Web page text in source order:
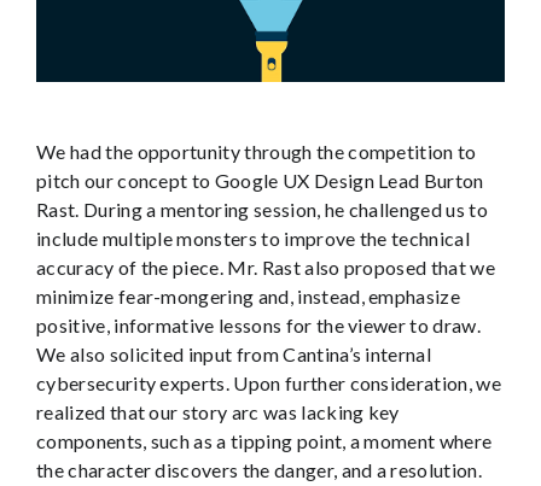
We had the opportunity through the competition to
pitch our concept to Google UX Design Lead Burton
Rast. During a mentoring session, he challenged us to
include multiple monsters to improve the technical
accuracy of the piece. Mr. Rast also proposed that we
minimize fear-mongering and, instead, emphasize
positive, informative lessons for the viewer to draw.
We also solicited input from Cantina’s internal
cybersecurity experts. Upon further consideration, we
realized that our story arc was lacking key
components, such as a tipping point, a moment where
the character discovers the danger, and a resolution.